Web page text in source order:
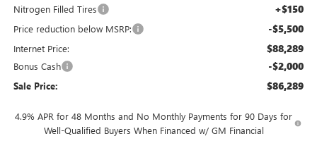
Nitrogen Filled Tires +$150
Price reduction below MSRP: -$5,500
Internet Price: $88,289
Bonus Cash -$2,000
Sale Price: $86,289
4.9% APR for 48 Months and No Monthly Payments for 90 Days for
Well-Qualified Buyers When Financed w/ GM Financial